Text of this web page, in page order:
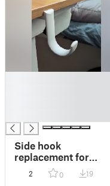
Side hook
replacement for
FLEXISPOT Essential
standing desk
2 0 19